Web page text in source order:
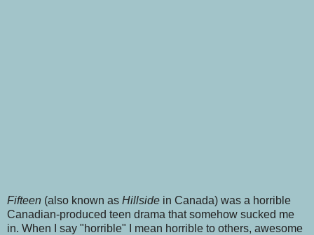
Fifteen (also known as Hillside in Canada) was a horrible
Canadian-produced teen drama that somehow sucked me
in. When I say "horrible" I mean horrible to others, awesome